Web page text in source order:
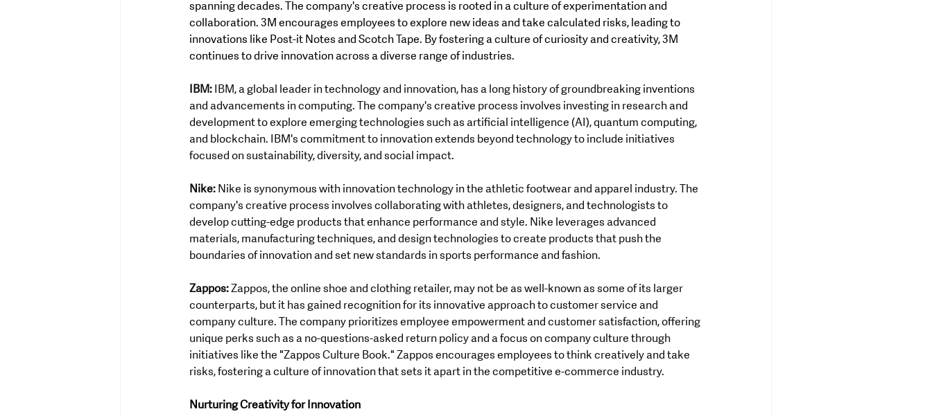
spanning decades. The company's creative process is rooted in a culture of experimentation and
collaboration. 3M encourages employees to explore new ideas and take calculated risks, leading to
innovations like Post-it Notes and Scotch Tape. By fostering a culture of curiosity and creativity, 3M
continues to drive innovation across a diverse range of industries.
IBM: IBM, a global leader in technology and innovation, has a long history of groundbreaking inventions
and advancements in computing. The company's creative process involves investing in research and
development to explore emerging technologies such as artificial intelligence (AI), quantum computing,
and blockchain. IBM's commitment to innovation extends beyond technology to include initiatives
focused on sustainability, diversity, and social impact.
Nike: Nike is synonymous with innovation technology in the athletic footwear and apparel industry. The
company's creative process involves collaborating with athletes, designers, and technologists to
develop cutting-edge products that enhance performance and style. Nike leverages advanced
materials, manufacturing techniques, and design technologies to create products that push the
boundaries of innovation and set new standards in sports performance and fashion.
Zappos: Zappos, the online shoe and clothing retailer, may not be as well-known as some of its larger
counterparts, but it has gained recognition for its innovative approach to customer service and
company culture. The company prioritizes employee empowerment and customer satisfaction, offering
unique perks such as a no-questions-asked return policy and a focus on company culture through
initiatives like the "Zappos Culture Book." Zappos encourages employees to think creatively and take
risks, fostering a culture of innovation that sets it apart in the competitive e-commerce industry.
Nurturing Creativity for Innovation